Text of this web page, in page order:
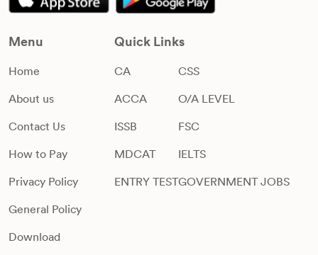
Menu
Home
About us
Contact Us
How to Pay
Privacy Policy
General Policy
Download
Quick Links
CA
ACCA
ISSB
MDCAT
ENTRY TEST
CSS
O/A LEVEL
FSC
IELTS
GOVERNMENT JOBS